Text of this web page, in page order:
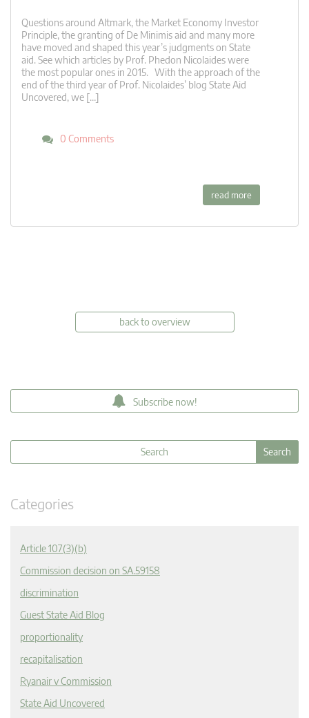
Questions around Altmark, the Market Economy Investor
Principle, the granting of De Minimis aid and many more
have moved and shaped this year’s judgments on State
aid. See which articles by Prof. Phedon Nicolaides were
the most popular ones in 2015. With the approach of the
end of the third year of Prof. Nicolaides’ blog State Aid
Uncovered, we […]
0 Comments
read more
back to overview
Subscribe now!
Categories
Article 107(3)(b)
Commission decision on SA.59158
discrimination
Guest State Aid Blog
proportionality
recapitalisation
Ryanair v Commission
State Aid Uncovered